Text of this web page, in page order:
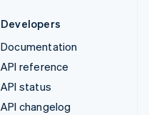
Developers
Documentation
API reference
API status
API changelog